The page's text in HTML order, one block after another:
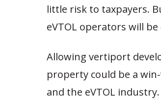
little risk to taxpayers.
eVTOL operators will
Allowing vertiport
property could be a
and the eVTOL industry.